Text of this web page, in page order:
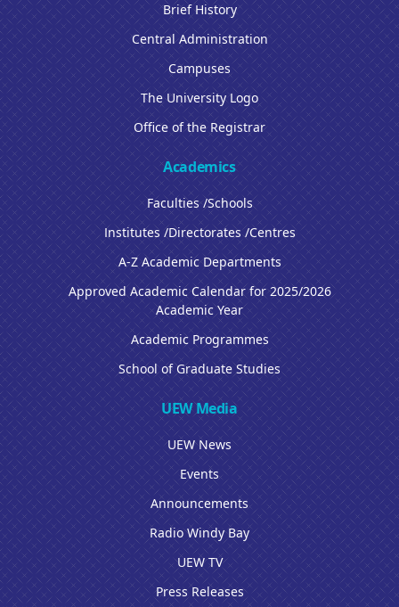
Brief History
Central Administration
Campuses
The University Logo
Office of the Registrar
Academics
Faculties /Schools
Institutes /Directorates /Centres
A-Z Academic Departments
Approved Academic Calendar for 2025/2026
Academic Year
Academic Programmes
School of Graduate Studies
UEW Media
UEW News
Events
Announcements
Radio Windy Bay
UEW TV
Press Releases